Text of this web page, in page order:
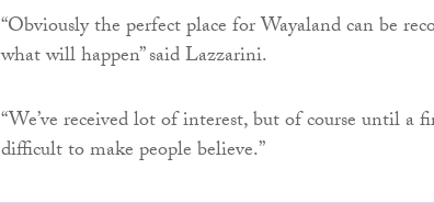
“Obviously the perfect place for Wayaland can be
what will happen” said Lazzarini.
“We’ve received lot of interest, but of course until a
difficult to make people believe.”